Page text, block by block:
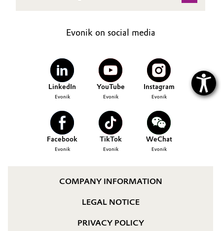
Evonik on social media
LinkedIn
Evonik
YouTube
Evonik
Instagram
Evonik
Facebook
Evonik
TikTok
Evonik
WeChat
Evonik
COMPANY INFORMATION
LEGAL NOTICE
PRIVACY POLICY